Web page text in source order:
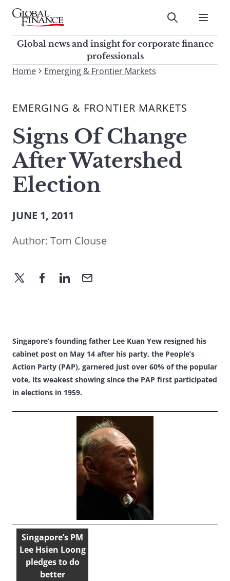
Skip
contentGlobal Finance Magazine
Global news and insight for
corporate finance professionals
Submit
Global news and insight for corporate finance
professionals
To
site,
a
search
term
Home Emerging & Frontier Markets
EMERGING & FRONTIER MARKETS
Signs Of Change
After Watershed
Election
JUNE 1, 2011
Author: Tom Clouse
Singapore’s founding father Lee Kuan Yew resigned his
cabinet post on May 14 after his party, the People’s
Action Party (PAP), garnered just over 60% of the popular
vote, its weakest showing since the PAP first participated
in elections in 1959.
Singapore’s PM
Lee Hsien Loong
pledges to do
better